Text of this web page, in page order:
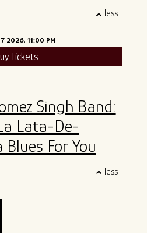
less
2026, 11:00 PM
Tickets
Singh Band:
Lata-De-
For You
less